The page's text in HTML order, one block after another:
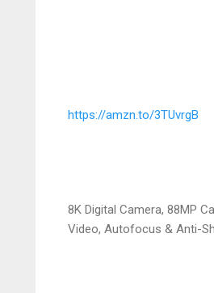
https://amzn.to/3TUvrgB
8K Digital Camera, 88MP
Video, Autofocus & Anti-